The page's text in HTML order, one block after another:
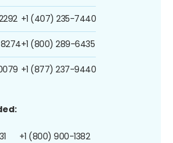
+1 (407) 235-7440
+1 (800) 289-6435
+1 (877) 237-9440
+1 (800) 900-1382